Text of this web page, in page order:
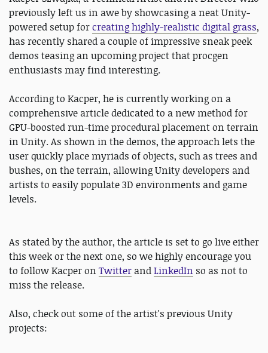
previously left us in awe by showcasing a neat Unity-
powered setup forcreating highly-realistic digital grass,
has recently shared a couple of impressive sneak peek
demos teasing an upcoming project that procgen
enthusiasts may find interesting.
According to Kacper, he is currently working on a
comprehensive article dedicated to a new method for
GPU-boosted run-time procedural placement on terrain
in Unity. As shown in the demos, the approach lets the
user quickly place myriads of objects, such as trees and
bushes, on the terrain, allowing Unity developers and
artists to easily populate 3D environments and game
levels.
As stated by the author, the article is set to go live either
this week or the next one, so we highly encourage you
to follow Kacper on Twitter andLinkedIn so as not to
miss the release.
Also, check out some of the artist's previous Unity
projects: